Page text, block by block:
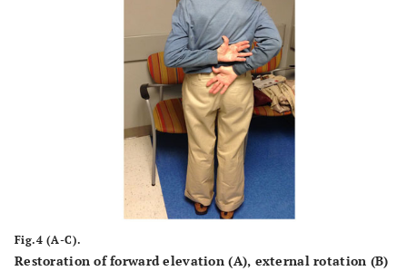
Fig.4 (A-C).
Restoration of forward elevation(A), external rotation (B)